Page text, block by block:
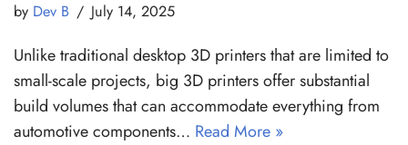
by Dev B July 14, 2025
Unlike traditional desktop 3D printers that are limited to
small-scale projects, big 3D printers offer substantial
build volumes that can accommodate everything from
automotive components… Read More »